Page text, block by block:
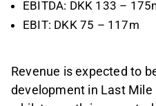
EBITDA: DKK 133 –
EBIT: DKK 75 – 117m
Revenue is expected to
development in Last